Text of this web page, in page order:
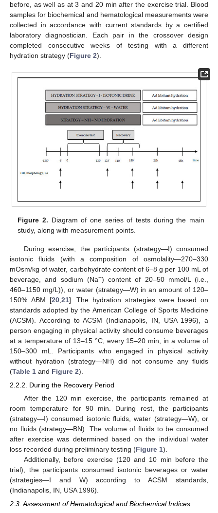
before, as well as at 3 and 20 min after the exercise trial. Blood
samples for biochemical and hematological measurements were
collected in accordance with current standards by a certified
laboratory diagnostician. Each pair in the crossover design
completed consecutive weeks of testing with a different
hydration strategy (Figure 2).
Figure 2. Diagram of one series of tests during the main
study, along with measurement points.
During exercise, the participants (strategy—I) consumed
isotonic fluids (with a composition of osmolality—270–330
mOsm/kg of water, carbohydrate content of 6–8 g per 100 mL of
beverage, and sodium (Na+) content of 20–50 mmol/L (i.e.,
460–1150 mg/L)), or water (strategy—W) in an amount of 120–
150% ΔBM [20, 21]. The hydration strategies were based on
standards adopted by the American College of Sports Medicine
(ACSM). According to ACSM (Indianapolis, IN, USA 1996), a
person engaging in physical activity should consume beverages
at a temperature of 13–15 °C, every 15–20 min, in a volume of
150–300 mL. Participants who engaged in physical activity
without hydration (strategy—NH) did not consume any fluids
(Table 1 and Figure 2).
2.2.2. During the Recovery Period
After the 120 min exercise, the participants remained at
room temperature for 90 min. During rest, the participants
(strategy—I) consumed isotonic fluids, water (strategy—W), or
no fluids (strategy—BN). The volume of fluids to be consumed
after exercise was determined based on the individual water
loss recorded during preliminary testing (Figure 1).
Additionally, before exercise (120 and 10 min before the
trial), the participants consumed isotonic beverages or water
(strategies—I and W) according to ACSM standards,
(Indianapolis, IN, USA 1996).
2.3. Assessment of Hematological and Biochemical Indices